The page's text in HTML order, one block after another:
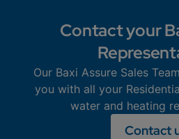
Contact your
Our Baxi Assure Sales
you with all your
water and heating
Contact